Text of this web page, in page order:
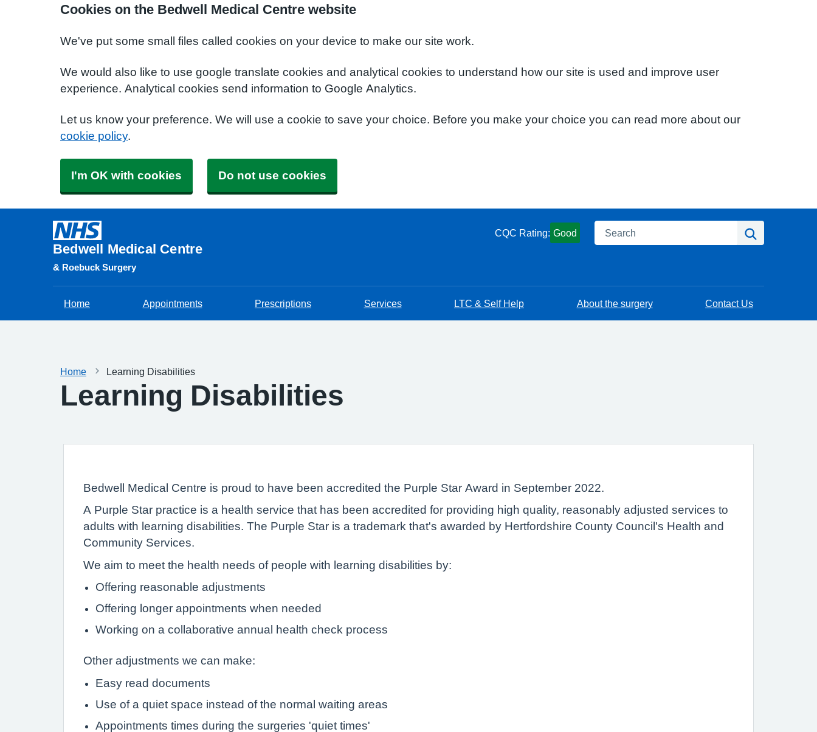
Cookies on the Bedwell Medical Centre website
We've put some small files called cookies on your device to make our site work.
We would also like to use google translate cookies and analytical cookies to understand how our site is used and improve user
experience. Analytical cookies send information to Google Analytics.
Let us know your preference. We will use a cookie to save your choice. Before you make your choice you can read more about our
cookie policy.
I'm OK with cookies Do not use cookies
Bedwell Medical Centre
CQC Rating: Good Search
& Roebuck Surgery
Home Appointments Prescriptions Services LTC & Self Help About the surgery Contact Us
Home Learning Disabilities
Learning Disabilities
Bedwell Medical Centre is proud to have been accredited the Purple Star Award in September 2022.
A Purple Star practice is a health service that has been accredited for providing high quality, reasonably adjusted services to
adults with learning disabilities. The Purple Star is a trademark that's awarded by Hertfordshire County Council's Health and
Community Services.
We aim to meet the health needs of people with learning disabilities by:
Offering reasonable adjustments
Offering longer appointments when needed
Working on a collaborative annual health check process
Other adjustments we can make:
Easy read documents
Use of a quiet space instead of the normal waiting areas
Appointments times during the surgeries 'quiet times'